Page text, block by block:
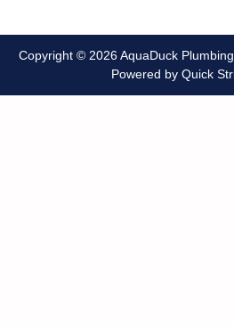
Copyright © 2026 AquaDuck
Powered by Quick